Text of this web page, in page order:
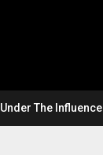
Under The Influence